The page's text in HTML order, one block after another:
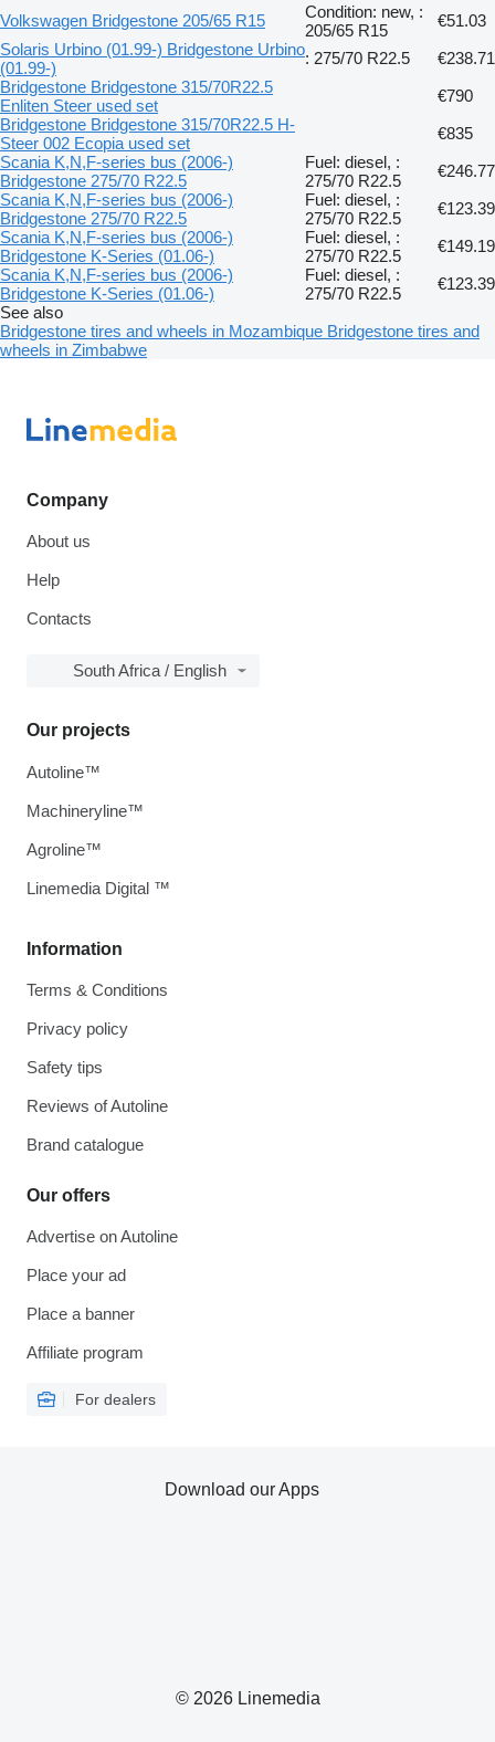
Volkswagen Bridgestone 205/65 R15
Condition: new, :
205/65 R15
€51.03
Solaris Urbino (01.99-) Bridgestone Urbino
(01.99-)
: 275/70 R22.5
€238.71
Bridgestone Bridgestone 315/70R22.5
Enliten Steer used set
€790
Bridgestone Bridgestone 315/70R22.5 H-
Steer 002 Ecopia used set
€835
Scania K,N,F-series bus (2006-)
Bridgestone 275/70 R22.5
Fuel: diesel, :
275/70 R22.5
€246.77
Scania K,N,F-series bus (2006-)
Bridgestone 275/70 R22.5
Fuel: diesel, :
275/70 R22.5
€123.39
Scania K,N,F-series bus (2006-)
Bridgestone K-Series (01.06-)
Fuel: diesel, :
275/70 R22.5
€149.19
Scania K,N,F-series bus (2006-)
Bridgestone K-Series (01.06-)
Fuel: diesel, :
275/70 R22.5
€123.39
See also
Bridgestone tires and wheels in Mozambique Bridgestone tires and
wheels in Zimbabwe
Company
About us
Help
Contacts
South Africa / English
Information
Terms & Conditions
Privacy policy
Safety tips
Reviews of Autoline
Brand catalogue
Our offers
Advertise on Autoline
Place your ad
Place a banner
Affiliate program
For dealers
Our projects
Autoline™
Machineryline™
Agroline™
Linemedia Digital ™
© 2026 Linemedia
Download our Apps